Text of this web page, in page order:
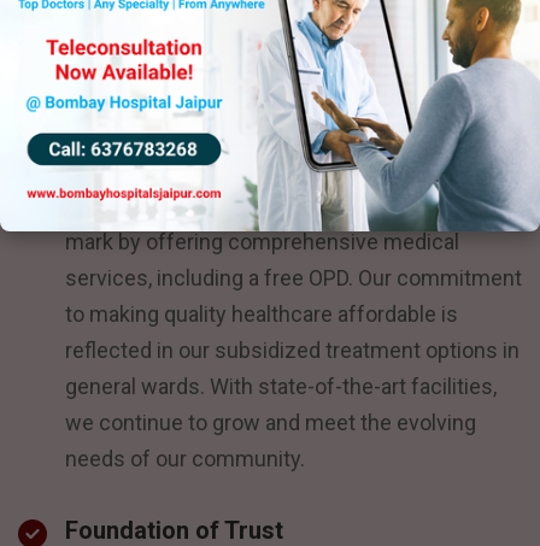
people of Jaipur and surrounding regions,
offering superior care without compromise.
Growth and Development
As a new addition to the healthcare landscape,
Bombay Hospital Jaipur has quickly made a
mark by offering comprehensive medical
services, including a free OPD. Our commitment
to making quality healthcare affordable is
reflected in our subsidized treatment options in
general wards. With state-of-the-art facilities,
we continue to grow and meet the evolving
needs of our community.
Foundation of Trust